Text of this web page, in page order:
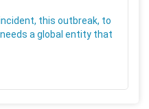
this outbreak, to
a global entity that